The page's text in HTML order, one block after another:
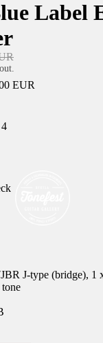
Label
EUR
J-type (bridge), 1